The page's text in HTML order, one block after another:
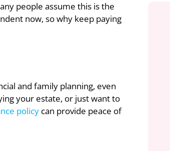
people assume this is the
now, so why keep paying
and family planning, even
your estate, or just want to
policy can provide peace of